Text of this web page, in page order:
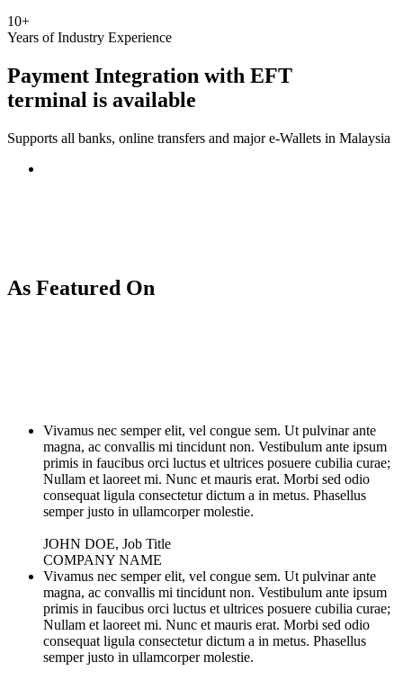
10+
Years of Industry Experience
Payment Integration with EFT
terminal is available
Supports all banks, online transfers and major e-Wallets in Malaysia
As Featured On
Vivamus nec semper elit, vel congue sem. Ut pulvinar ante
magna, ac convallis mi tincidunt non. Vestibulum ante ipsum
primis in faucibus orci luctus et ultrices posuere cubilia curae;
Nullam et laoreet mi. Nunc et mauris erat. Morbi sed odio
consequat ligula consectetur dictum a in metus. Phasellus
semper justo in ullamcorper molestie.
JOHN DOE, Job Title
COMPANY NAME
Vivamus nec semper elit, vel congue sem. Ut pulvinar ante
magna, ac convallis mi tincidunt non. Vestibulum ante ipsum
primis in faucibus orci luctus et ultrices posuere cubilia curae;
Nullam et laoreet mi. Nunc et mauris erat. Morbi sed odio
consequat ligula consectetur dictum a in metus. Phasellus
semper justo in ullamcorper molestie.